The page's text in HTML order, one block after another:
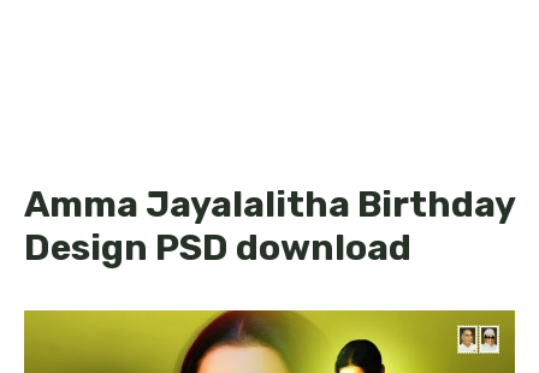
Amma Jayalalitha Birthday
Design PSD download